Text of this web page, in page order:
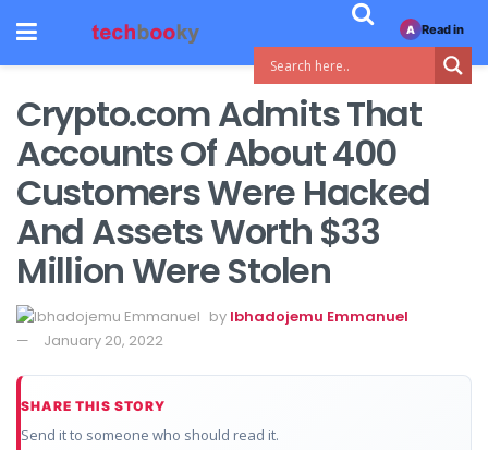
Crypto.com Admits That
Accounts Of About 400
Customers Were Hacked
And Assets Worth $33
Million Were Stolen
by Ibhadojemu Emmanuel
January 20, 2022
SHARE THIS STORY
Send it to someone who should read it.
A Read in